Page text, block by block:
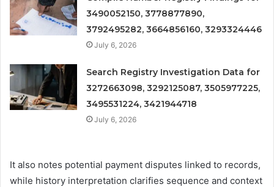
3490052150, 3778877890,
3792495282, 3664856160, 3293324446
July 6, 2026
Search Registry Investigation Data for
3272663098, 3292125087, 3505977225,
3495531224, 3421944718
July 6, 2026
It also notes potential payment disputes linked to records,
while history interpretation clarifies sequence and context